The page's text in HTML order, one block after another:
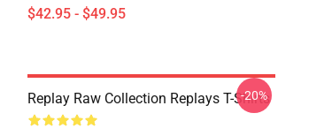
$42.95 - $49.95
Replay Raw Collection Replays T-Shirts
-20%